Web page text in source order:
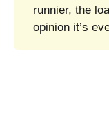
runnier, the
opinion it’s